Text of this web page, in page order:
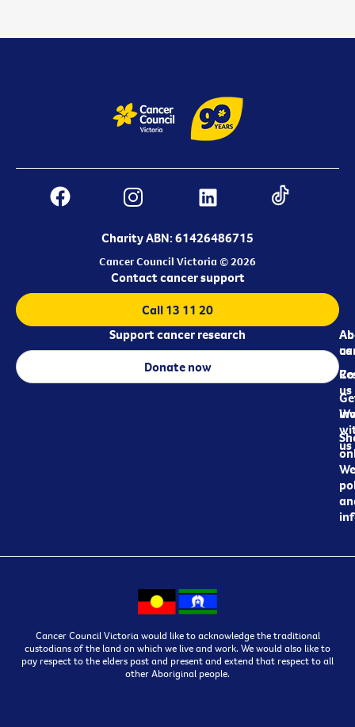
Charity ABN: 61426486715
Cancer Council Victoria © 2026
us
us
us
Contact cancer support
Call 13 11 20
Support cancer research
Donate now
Cancer Council Victoria would like to acknowledge the traditional
custodians of the land on which we live and work. We would also like to
pay respect to the elders past and present and extend that respect to all
other Aboriginal people.